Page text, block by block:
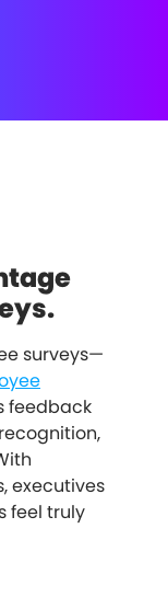
surveys—
feedback
executives
feel truly